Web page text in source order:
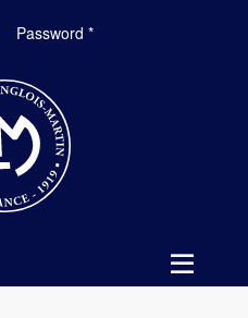
Password*Required